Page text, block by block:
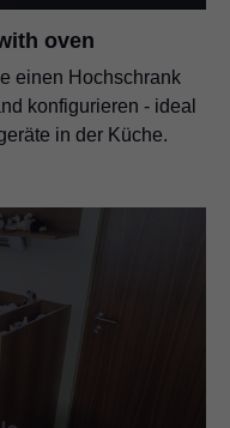
oven
einen Hochschrank
konfigurieren - ideal
in der Küche.